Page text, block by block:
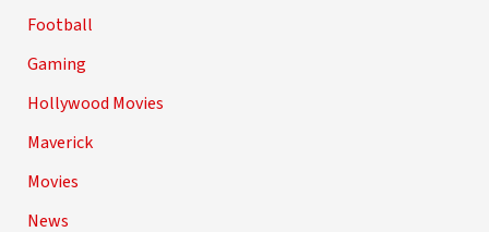
Football
Gaming
Hollywood Movies
Maverick
Movies
News